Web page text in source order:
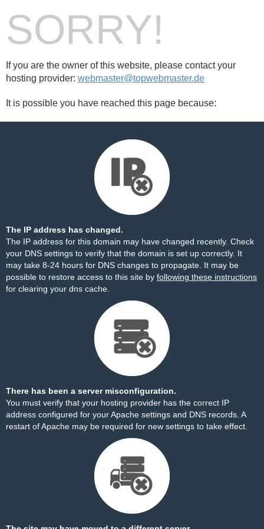
SORRY!
If you are the owner of this website, please contact your
hosting provider: webmaster@topwebmaster.de
It is possible you have reached this page because:
The IP address has changed.
The IP address for this domain may have changed recently. Check
your DNS settings to verify that the domain is set up correctly. It
may take 8-24 hours for DNS changes to propagate. It may be
possible to restore access to this site by following these instructions
for clearing your dns cache.
There has been a server misconfiguration.
You must verify that your hosting provider has the correct IP
address configured for your Apache settings and DNS records. A
restart of Apache may be required for new settings to take effect.